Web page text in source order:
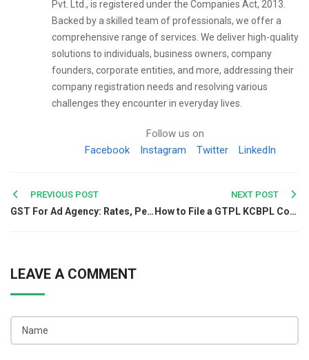
Pvt. Ltd., is registered under the Companies Act, 2013.
Backed by a skilled team of professionals, we offer a
comprehensive range of services. We deliver high-quality
solutions to individuals, business owners, company
founders, corporate entities, and more, addressing their
company registration needs and resolving various
challenges they encounter in everyday lives.
Follow us on
Facebook
Instagram Twitter LinkedIn
Post
navigation
PREVIOUS POST
GST For Ad Agency: Rates, Penalties, Exemption and More
NEXT POST
How to File a GTPL KCBPL Complaint Online?
LEAVE A COMMENT